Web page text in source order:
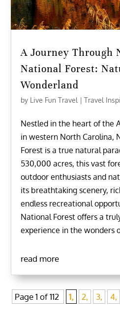
A Journey Through
National Forest:
Wonderland
by Live Fun Travel |Travel
Nestled in the heart of the
in western North Carolina,
Forest is a true natural
530,000 acres, this vast
outdoor enthusiasts and
its breathtaking scenery,
endless recreational
National Forest offers a
experience in the wonders
read more
Page 1 of 112 1, 2, 3, 4,